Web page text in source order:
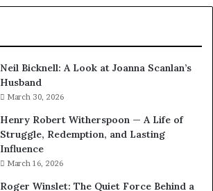
Neil Bicknell: A Look at Joanna Scanlan’s
Husband
March 30, 2026
Henry Robert Witherspoon — A Life of
Struggle, Redemption, and Lasting
Influence
March 16, 2026
Roger Winslet: The Quiet Force Behind a